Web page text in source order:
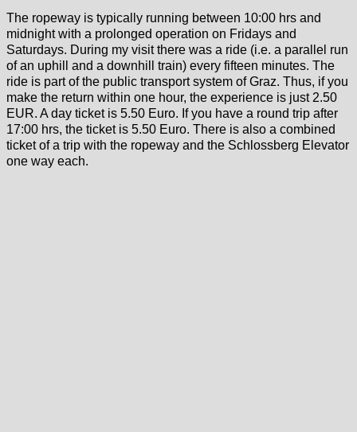
The ropeway is typically running between 10:00 hrs and
midnight with a prolonged operation on Fridays and
Saturdays. During my visit there was a ride (i.e. a parallel run
of an uphill and a downhill train) every fifteen minutes. The
ride is part of the public transport system of Graz. Thus, if you
make the return within one hour, the experience is just 2.50
EUR. A day ticket is 5.50 Euro. If you have a round trip after
17:00 hrs, the ticket is 5.50 Euro. There is also a combined
ticket of a trip with the ropeway and the Schlossberg Elevator
one way each.